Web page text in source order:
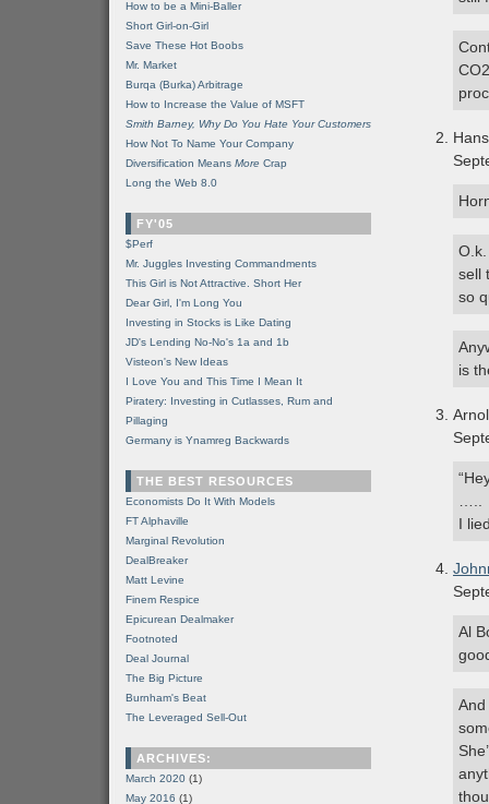
sell
so
is
I
Al
How to be a Mini-Baller
Short Girl-on-Girl
Save These Hot Boobs
Mr. Market
Burqa (Burka) Arbitrage
How to Increase the Value of MSFT
Smith Barney, Why Do You Hate Your Customers
How Not To Name Your Company
Diversification Means More Crap
Long the Web 8.0
FY'05
$Perf
Mr. Juggles Investing Commandments
This Girl is Not Attractive. Short Her
Dear Girl, I'm Long You
Investing in Stocks is Like Dating
JD's Lending No-No's 1a and 1b
Visteon's New Ideas
I Love You and This Time I Mean It
Piratery: Investing in Cutlasses, Rum and
Pillaging
Germany is Ynamreg Backwards
THE BEST RESOURCES
Economists Do It With Models
FT Alphaville
Marginal Revolution
DealBreaker
Matt Levine
Finem Respice
Epicurean Dealmaker
Footnoted
Deal Journal
The Big Picture
Burnham's Beat
The Leveraged Sell-Out
ARCHIVES:
March 2020 (1)
May 2016 (1)